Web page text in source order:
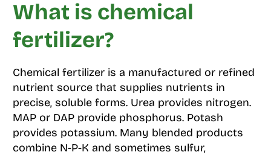
What is chemical
fertilizer?
Chemical fertilizer is a manufactured or refined
nutrient source that supplies nutrients in
precise, soluble forms. Urea provides nitrogen.
MAP or DAP provide phosphorus. Potash
provides potassium. Many blended products
combine N-P-K and sometimes sulfur,